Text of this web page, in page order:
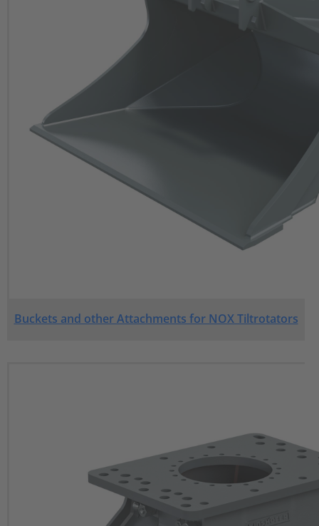
Buckets and other Attachments for NOX Tiltrotators